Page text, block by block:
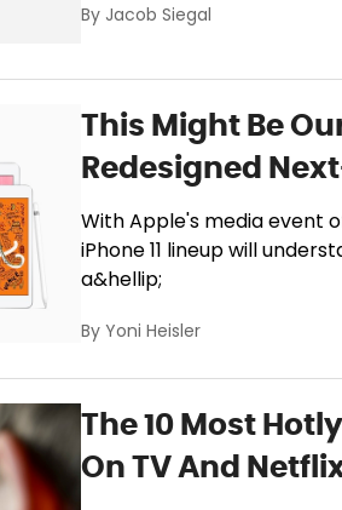
By Jacob Siegal
This Might Be
Redesigned
With Apple's media event
iPhone 11 lineup will
a&hellip;
ByYoni Heisler
The 10 Most
On TV And